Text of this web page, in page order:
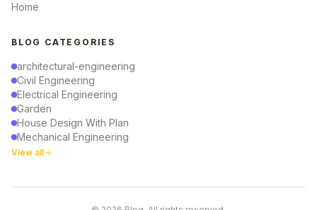
Home
BLOG CATEGORIES
architectural-engineering
Civil Engineering
Electrical Engineering
Garden
House Design With Plan
Mechanical Engineering
View all